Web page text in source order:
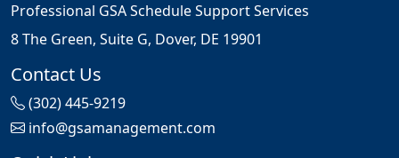
Professional GSA Schedule Support Services
8 The Green, Suite G, Dover, DE 19901
Contact Us
(302) 445-9219
info@gsamanagement.com